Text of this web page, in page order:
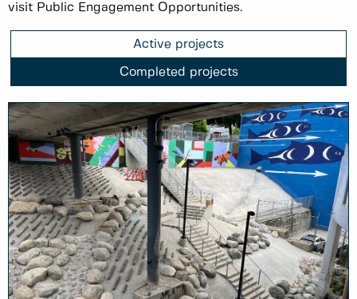
visit Public Engagement Opportunities.
Active projects
Completed projects